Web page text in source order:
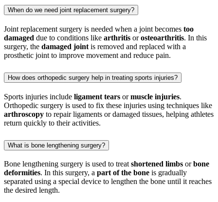
When do we need joint replacement surgery?
Joint replacement surgery is needed when a joint becomes too
damaged due to conditions like arthritis orosteoarthritis. In this
surgery, the damaged joint is removed and replaced with a
prosthetic joint to improve movement and reduce pain.
How does orthopedic surgery help in treating sports injuries?
Sports injuries include ligament tears ormuscle injuries.
Orthopedic surgery is used to fix these injuries using techniques like
arthroscopy to repair ligaments or damaged tissues, helping athletes
return quickly to their activities.
What is bone lengthening surgery?
Bone lengthening surgery is used to treatshortened limbs orbone
deformities. In this surgery, a part of the bone is gradually
separated using a special device to lengthen the bone until it reaches
the desired length.